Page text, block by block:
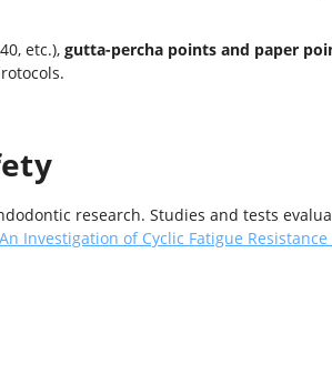
etc.), gutta-percha points and paper
research. Studies and tests
An Investigation of Cyclic Fatigue